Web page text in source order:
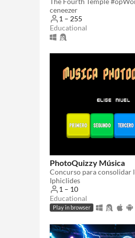
ceneezer
1 – 255
Educational
PhotoQuizzy Música
Iphiclides
1 – 10
Educational
Play in browser